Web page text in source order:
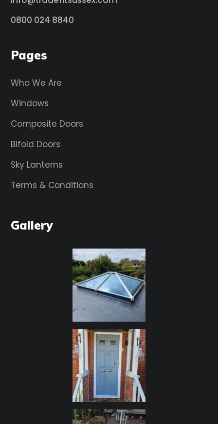
0800 024 8840
Pages
Who We Are
Windows
Composite Doors
Bifold Doors
Sky Lanterns
Terms & Conditions
Gallery